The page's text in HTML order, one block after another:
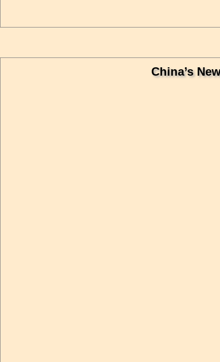
China’s